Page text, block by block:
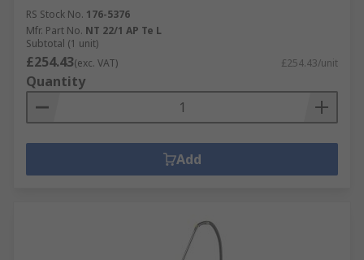
RS Stock No. 176-5376
Mfr. Part No. NT 22/1 AP Te L
Subtotal (1 unit)
£254.43(exc. VAT) £254.43/unit
Quantity
Add